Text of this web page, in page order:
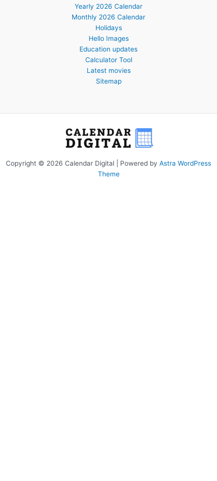
Yearly 2026 Calendar
Monthly 2026 Calendar
Holidays
Hello Images
Education updates
Calculator Tool
Latest movies
Sitemap
Copyright © 2026 Calendar Digital | Powered by Astra WordPress
Theme